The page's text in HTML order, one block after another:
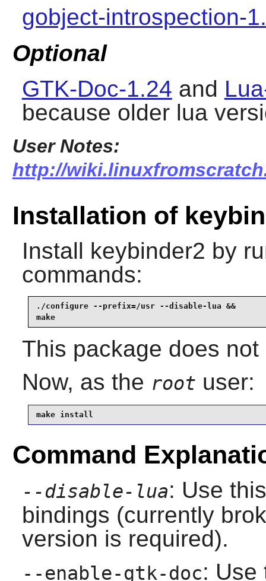
gobject-introspection-
Optional
GTK-Doc-1.24 and
because older lua
User Notes:
http://
Installation of
Install keybinder2 by
commands:
./configure --prefix=/usr --disable-lua &&
make
This package does
Now, as the root user:
make install
Command
--disable-lua: Use
bindings (currently
version is required).
--enable-gtk-doc: Use